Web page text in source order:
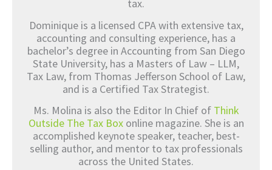
tax.
Dominique is a licensed CPA with extensive tax,
accounting and consulting experience, has a
bachelor’s degree in Accounting from San Diego
State University, has a Masters of Law – LLM,
Tax Law, from Thomas Jefferson School of Law,
and is a Certified Tax Strategist.
Ms. Molina is also the Editor In Chief of Think
Outside The Tax Boxonline magazine. She is an
accomplished keynote speaker, teacher, best-
selling author, and mentor to tax professionals
across the United States.